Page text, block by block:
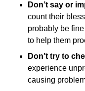
Don’t say or
count their
probably be
to help them
Don’t try to
experience
causing